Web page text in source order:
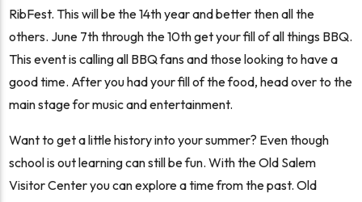
RibFest. This will be the 14th year and better then all the
others. June 7th through the 10th get your fill of all things BBQ.
This event is calling all BBQ fans and those looking to have a
good time. After you had your fill of the food, head over to the
main stage for music and entertainment.
Want to get a little history into your summer? Even though
school is out learning can still be fun. With the Old Salem
Visitor Center you can explore a time from the past. Old